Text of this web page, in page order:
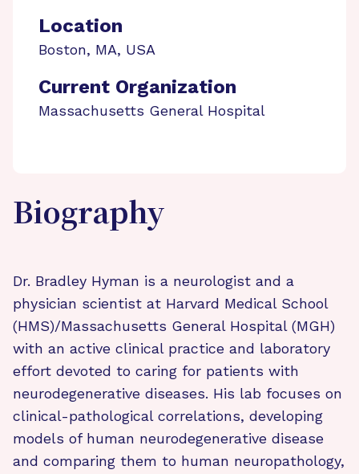
Location
Boston, MA, USA
Current Organization
Massachusetts General Hospital
Biography
Dr. Bradley Hyman is a neurologist and a
physician scientist at Harvard Medical School
(HMS)/Massachusetts General Hospital (MGH)
with an active clinical practice and laboratory
effort devoted to caring for patients with
neurodegenerative diseases. His lab focuses on
clinical-pathological correlations, developing
models of human neurodegenerative disease
and comparing them to human neuropathology,